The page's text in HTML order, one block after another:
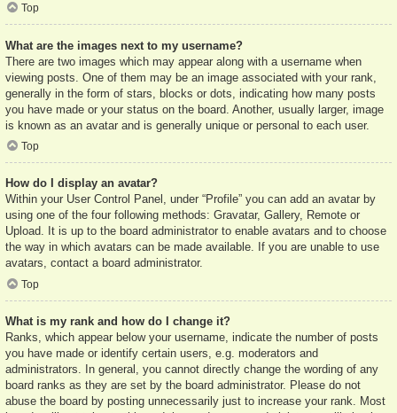
Top
What are the images next to my username?
There are two images which may appear along with a username when
viewing posts. One of them may be an image associated with your rank,
generally in the form of stars, blocks or dots, indicating how many posts
you have made or your status on the board. Another, usually larger, image
is known as an avatar and is generally unique or personal to each user.
Top
How do I display an avatar?
Within your User Control Panel, under “Profile” you can add an avatar by
using one of the four following methods: Gravatar, Gallery, Remote or
Upload. It is up to the board administrator to enable avatars and to choose
the way in which avatars can be made available. If you are unable to use
avatars, contact a board administrator.
Top
What is my rank and how do I change it?
Ranks, which appear below your username, indicate the number of posts
you have made or identify certain users, e.g. moderators and
administrators. In general, you cannot directly change the wording of any
board ranks as they are set by the board administrator. Please do not
abuse the board by posting unnecessarily just to increase your rank. Most